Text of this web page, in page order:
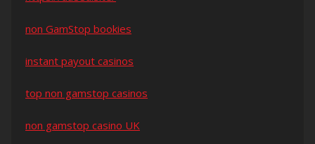
non GamStop bookies
instant payout casinos
top non gamstop casinos
non gamstop casino UK